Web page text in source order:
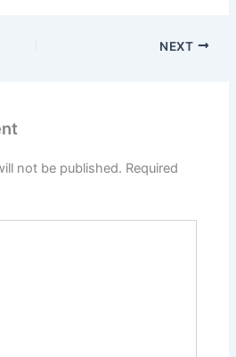
NEXT
not be published. Required